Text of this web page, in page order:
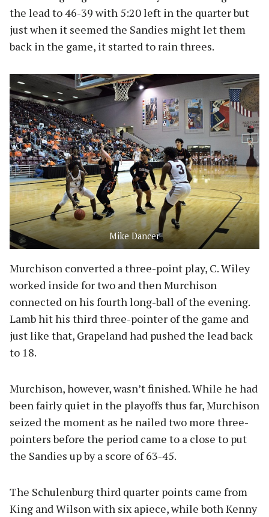
the lead to 46-39 with 5:20 left in the quarter but
just when it seemed the Sandies might let them
back in the game, it started to rain threes.
Mike Dancer
Murchison converted a three-point play, C. Wiley
worked inside for two and then Murchison
connected on his fourth long-ball of the evening.
Lamb hit his third three-pointer of the game and
just like that, Grapeland had pushed the lead back
to 18.
Murchison, however, wasn’t finished. While he had
been fairly quiet in the playoffs thus far, Murchison
seized the moment as he nailed two more three-
pointers before the period came to a close to put
the Sandies up by a score of 63-45.
The Schulenburg third quarter points came from
King and Wilson with six apiece, while both Kenny